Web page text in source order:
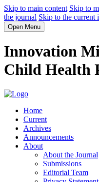
Skip to main content Skip to
the journal Skip to the current
Open Menu
Innovation
Child Health
Home
Current
Archives
Announcements
About
About the Journal
Submissions
Editorial Team